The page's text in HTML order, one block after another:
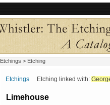
Etchings > Etching
Etchings Etching linked with:
Limehouse